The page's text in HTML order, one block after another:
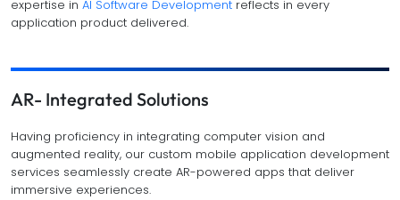
expertise in AI Software Development reflects in every
application product delivered.
AR- Integrated Solutions
Having proficiency in integrating computer vision and
augmented reality, our custom mobile application development
services seamlessly create AR-powered apps that deliver
immersive experiences.